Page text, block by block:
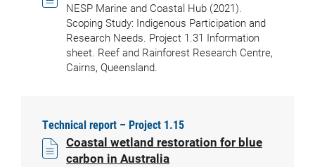
NESP Marine and Coastal Hub (2021).
Scoping Study: Indigenous Participation and
Research Needs. Project 1.31 Information
sheet. Reef and Rainforest Research Centre,
Cairns, Queensland.
Technical report – Project 1.15
Coastal wetland restoration for blue
carbon in Australia